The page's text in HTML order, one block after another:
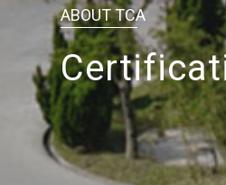
ABOUT TCA